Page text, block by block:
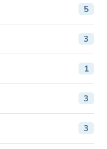
5
3
1
3
3